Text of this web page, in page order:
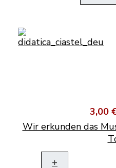
3,00
Wir erkunden das
+